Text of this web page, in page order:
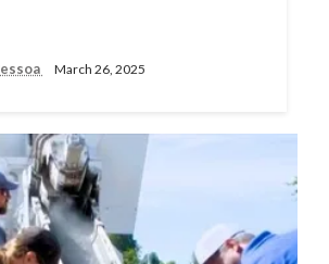
March 26, 2025